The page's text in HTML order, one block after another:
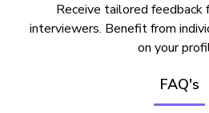
Receive tailored feedback
interviewers. Benefit from
on your
FAQ's